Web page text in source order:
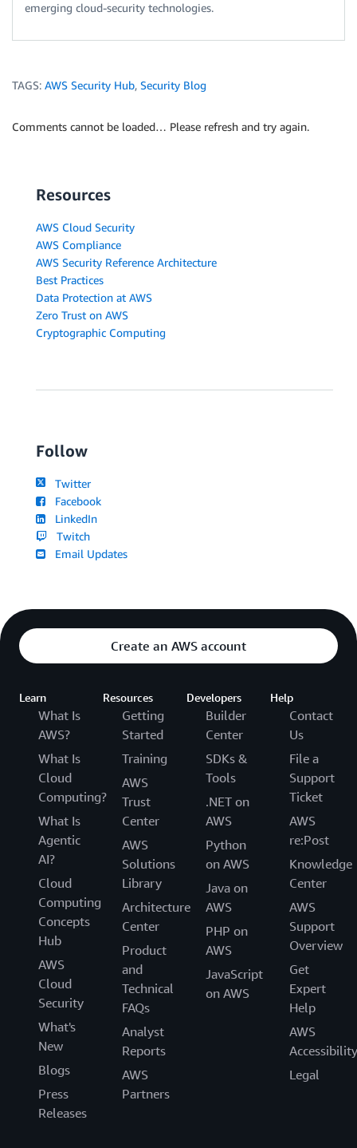
emerging cloud-security technologies.
TAGS: AWS Security Hub, Security Blog
Comments cannot be loaded… Please refresh and try again.
Resources
AWS Cloud Security
AWS Compliance
AWS Security Reference Architecture
Best Practices
Data Protection at AWS
Zero Trust on AWS
Cryptographic Computing
Follow
Twitter
Facebook
LinkedIn
Twitch
Email Updates
Create an AWS account
Learn
What Is
AWS?
What Is
Cloud
Computing?
What Is
Agentic
AI?
Cloud
Computing
Concepts
Hub
AWS
Cloud
Security
What's
New
Blogs
Press
Releases
Resources
Getting
Started
Training
AWS
Trust
Center
AWS
Solutions
Library
Architecture
Center
Product
and
Technical
FAQs
Analyst
Reports
AWS
Partners
Developers
Builder
Center
SDKs &
Tools
.NET on
AWS
Python
on AWS
Java on
AWS
PHP on
AWS
JavaScript
on AWS
Help
Contact
Us
File a
Support
Ticket
AWS
re:Post
Knowledge
Center
AWS
Support
Overview
Get
Expert
Help
AWS
Accessibility
Legal